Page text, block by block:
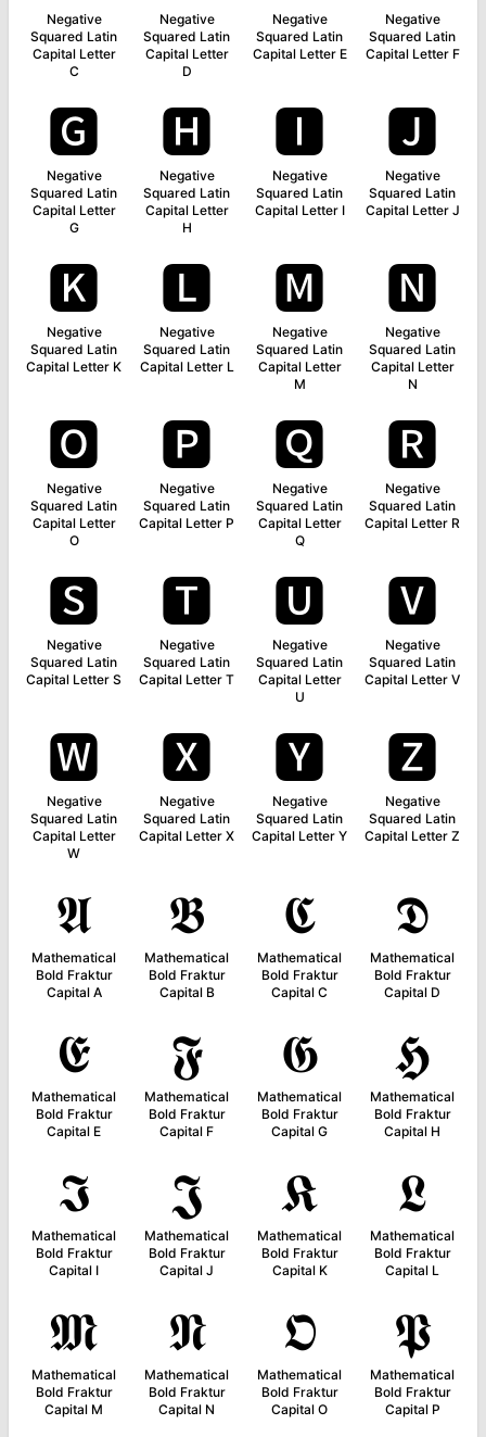
Negative
Squared Latin
Capital Letter
C
Negative
Squared Latin
Capital Letter
D
Negative
Squared Latin
Capital Letter E
Negative
Squared Latin
Capital Letter F
🅶
Negative
Squared Latin
Capital Letter
G
🅷
Negative
Squared Latin
Capital Letter
H
🅸
Negative
Squared Latin
Capital Letter I
🅹
Negative
Squared Latin
Capital Letter J
🅺
Negative
Squared Latin
Capital Letter K
🅻
Negative
Squared Latin
Capital Letter L
🅼
Negative
Squared Latin
Capital Letter
M
🅽
Negative
Squared Latin
Capital Letter
N
🅾
Negative
Squared Latin
Capital Letter
O
🅿
Negative
Squared Latin
Capital Letter P
🆀
Negative
Squared Latin
Capital Letter
Q
🆁
Negative
Squared Latin
Capital Letter R
🆂
Negative
Squared Latin
Capital Letter S
🆃
Negative
Squared Latin
Capital Letter T
🆄
Negative
Squared Latin
Capital Letter
U
🆅
Negative
Squared Latin
Capital Letter V
🆆
Negative
Squared Latin
Capital Letter
W
🆇
Negative
Squared Latin
Capital Letter X
🆈
Negative
Squared Latin
Capital Letter Y
🆉
Negative
Squared Latin
Capital Letter Z
𝕬
Mathematical
Bold Fraktur
Capital A
𝕭
Mathematical
Bold Fraktur
Capital B
𝕮
Mathematical
Bold Fraktur
Capital C
𝕯
Mathematical
Bold Fraktur
Capital D
𝕰
Mathematical
Bold Fraktur
Capital E
𝕱
Mathematical
Bold Fraktur
Capital F
𝕲
Mathematical
Bold Fraktur
Capital G
𝕳
Mathematical
Bold Fraktur
Capital H
𝕴
Mathematical
Bold Fraktur
Capital I
𝕵
Mathematical
Bold Fraktur
Capital J
𝕶
Mathematical
Bold Fraktur
Capital K
𝕷
Mathematical
Bold Fraktur
Capital L
𝕸
Mathematical
Bold Fraktur
Capital M
𝕹
Mathematical
Bold Fraktur
Capital N
𝕺
Mathematical
Bold Fraktur
Capital O
𝕻
Mathematical
Bold Fraktur
Capital P